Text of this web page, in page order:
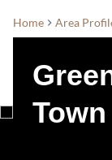
Home Area
Town